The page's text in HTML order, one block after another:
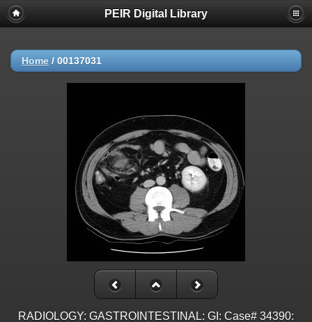
PEIR Digital Library
Home / 00137031
RADIOLOGY: GASTROINTESTINAL: GI: Case# 34390: